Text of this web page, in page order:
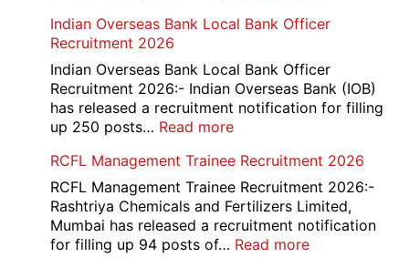
Overseas
Portal
Various
Post
Indian Overseas Bank Local Bank Officer
Recruitment 2026
Indian Overseas Bank Local Bank Officer
Recruitment 2026:- Indian Overseas Bank (IOB)
has released a recruitment notification for filling
up 250 posts… Read more:
Overseas
Bank
Local
Bank
Officer
RCFL Management Trainee Recruitment 2026
RCFL Management Trainee Recruitment 2026:-
Rashtriya Chemicals and Fertilizers Limited,
Mumbai has released a recruitment notification
for filling up 94 posts of… Read more: